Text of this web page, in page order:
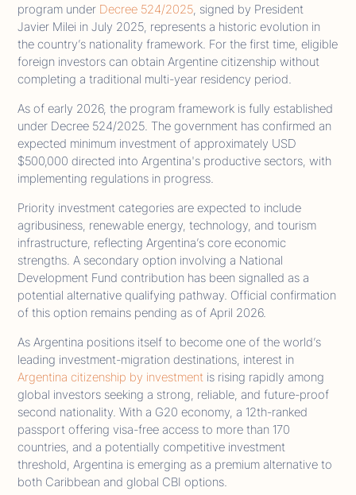
program under Decree 524/2025 , signed by President
Javier Milei in July 2025, represents a historic evolution in
the country’s nationality framework. For the first time, eligible
foreign investors can obtain Argentine citizenship without
completing a traditional multi-year residency period.
As of early 2026, the program framework is fully established
under Decree 524/2025. The government has confirmed an
expected minimum investment of approximately USD
$500,000 directed into Argentina's productive sectors, with
implementing regulations in progress.
Priority investment categories are expected to include
agribusiness, renewable energy, technology, and tourism
infrastructure, reflecting Argentina’s core economic
strengths. A secondary option involving a National
Development Fund contribution has been signalled as a
potential alternative qualifying pathway. Official confirmation
of this option remains pending as of April 2026.
As Argentina positions itself to become one of the world’s
leading investment-migration destinations, interest in
Argentina citizenship by investment is rising rapidly among
global investors seeking a strong, reliable, and future-proof
second nationality. With a G20 economy, a 12th-ranked
passport offering visa-free access to more than 170
countries, and a potentially competitive investment
threshold, Argentina is emerging as a premium alternative to
both Caribbean and global CBI options.